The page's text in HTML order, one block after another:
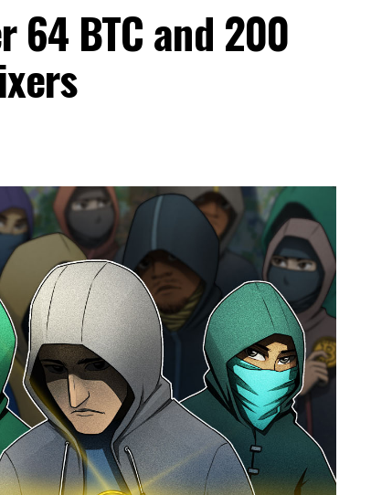
64 BTC and 200